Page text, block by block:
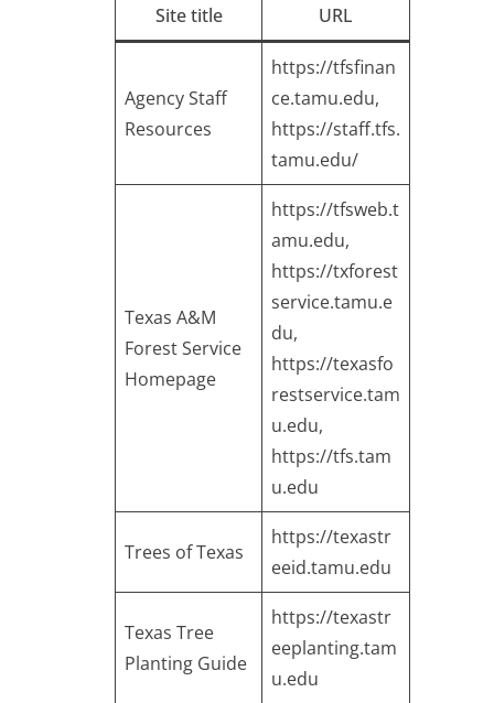
Site title URL
Agency Staff
Resources
https://tfsfinan
ce.tamu.edu,
https://staff.tfs.
tamu.edu/
Texas A&M
Forest Service
Homepage
https://tfsweb.t
amu.edu,
https://txforest
service.tamu.e
du,
https://texasfo
restservice.tam
u.edu,
https://tfs.tam
u.edu
Trees of Texas
https://texastr
eeid.tamu.edu
Texas Tree
Planting Guide
https://texastr
eeplanting.tam
u.edu